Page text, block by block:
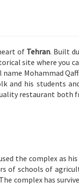
of Tehran. Built
site where
name Mohammad
and his students
restaurant
the complex as
of schools of
complex has